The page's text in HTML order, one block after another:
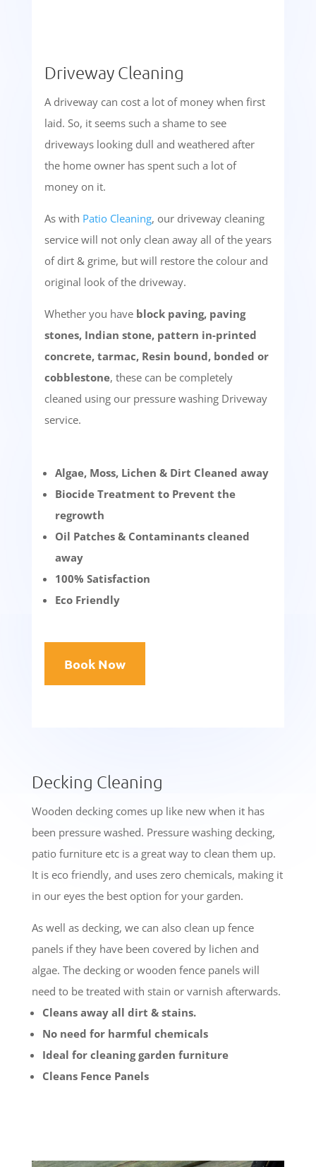
Driveway Cleaning
A driveway can cost a lot of money when first
laid. So, it seems such a shame to see
driveways looking dull and weathered after
the home owner has spent such a lot of
money on it.
As with Patio Cleaning, our driveway cleaning
service will not only clean away all of the years
of dirt & grime, but will restore the colour and
original look of the driveway.
Whether you have block paving, paving
stones, Indian stone, pattern in-printed
concrete, tarmac, Resin bound, bonded or
cobblestone, these can be completely
cleaned using our pressure washing Driveway
service.
Algae, Moss, Lichen & Dirt Cleaned away
Biocide Treatment to Prevent the
regrowth
Oil Patches & Contaminants cleaned
away
100% Satisfaction
Eco Friendly
Book Now
Decking Cleaning
Wooden decking comes up like new when it has
been pressure washed. Pressure washing decking,
patio furniture etc is a great way to clean them up.
It is eco friendly, and uses zero chemicals, making it
in our eyes the best option for your garden.
As well as decking, we can also clean up fence
panels if they have been covered by lichen and
algae. The decking or wooden fence panels will
need to be treated with stain or varnish afterwards.
Cleans away all dirt & stains.
No need for harmful chemicals
Ideal for cleaning garden furniture
Cleans Fence Panels